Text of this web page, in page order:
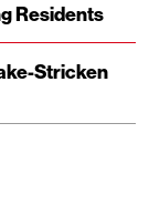
Residents
Stricken